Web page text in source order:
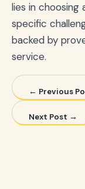
lies in choosing
specific
backed by
service.
← Previous
Next Post →